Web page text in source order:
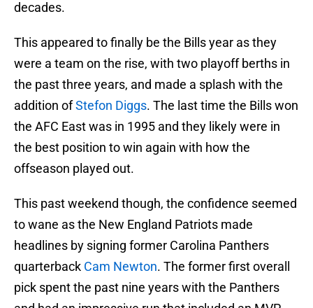
decades.
This appeared to finally be the Bills year as they
were a team on the rise, with two playoff berths in
the past three years, and made a splash with the
addition ofStefon Diggs. The last time the Bills won
the AFC East was in 1995 and they likely were in
the best position to win again with how the
offseason played out.
This past weekend though, the confidence seemed
to wane as the New England Patriots made
headlines by signing former Carolina Panthers
quarterback Cam Newton. The former first overall
pick spent the past nine years with the Panthers